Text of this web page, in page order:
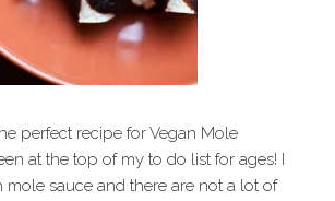
perfect recipe for Vegan Mole
at the top of my to do list for ages! I
mole sauce and there are not a lot of